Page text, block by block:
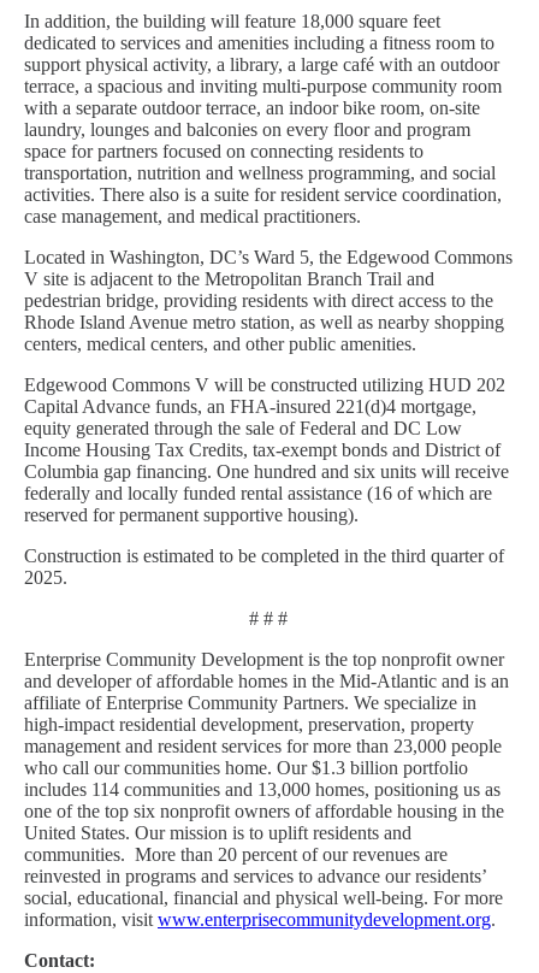
In addition, the building will feature 18,000 square feet
dedicated to services and amenities including a fitness room to
support physical activity, a library, a large café with an outdoor
terrace, a spacious and inviting multi-purpose community room
with a separate outdoor terrace, an indoor bike room, on-site
laundry, lounges and balconies on every floor and program
space for partners focused on connecting residents to
transportation, nutrition and wellness programming, and social
activities. There also is a suite for resident service coordination,
case management, and medical practitioners.
Located in Washington, DC’s Ward 5, the Edgewood Commons
V site is adjacent to the Metropolitan Branch Trail and
pedestrian bridge, providing residents with direct access to the
Rhode Island Avenue metro station, as well as nearby shopping
centers, medical centers, and other public amenities.
Edgewood Commons V will be constructed utilizing HUD 202
Capital Advance funds, an FHA-insured 221(d)4 mortgage,
equity generated through the sale of Federal and DC Low
Income Housing Tax Credits, tax-exempt bonds and District of
Columbia gap financing. One hundred and six units will receive
federally and locally funded rental assistance (16 of which are
reserved for permanent supportive housing).
Construction is estimated to be completed in the third quarter of
2025.
# # #
Enterprise Community Development is the top nonprofit owner
and developer of affordable homes in the Mid-Atlantic and is an
affiliate of Enterprise Community Partners. We specialize in
high-impact residential development, preservation, property
management and resident services for more than 23,000 people
who call our communities home. Our $1.3 billion portfolio
includes 114 communities and 13,000 homes, positioning us as
one of the top six nonprofit owners of affordable housing in the
United States. Our mission is to uplift residents and
communities. More than 20 percent of our revenues are
reinvested in programs and services to advance our residents’
social, educational, financial and physical well-being. For more
information, visit www.enterprisecommunitydevelopment.org.
Contact: